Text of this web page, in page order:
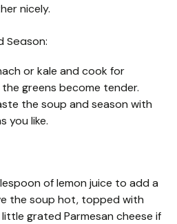
nicely.
Season:
or kale and cook for
greens become tender.
the soup and season with
you like.
of lemon juice to add a
the soup hot, topped with
grated Parmesan cheese if